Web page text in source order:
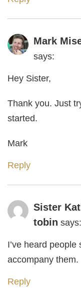
Mark
says:
Hey Sister,
Thank you. Just
started.
Mark
Reply
Sister
tobin says:
I’ve heard
accompany them.
Reply